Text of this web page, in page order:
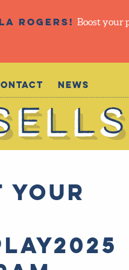
Rogers! Boost your
NEWS
your